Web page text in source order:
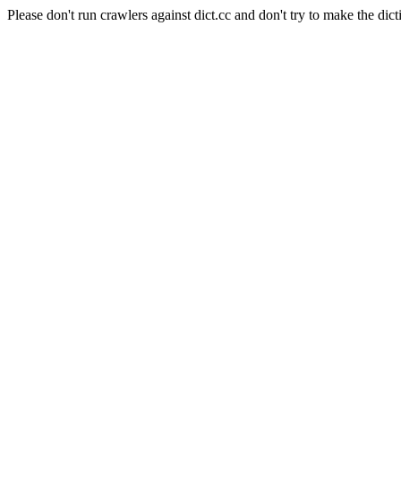
Please don't run crawlers against dict.cc and don't try to make the